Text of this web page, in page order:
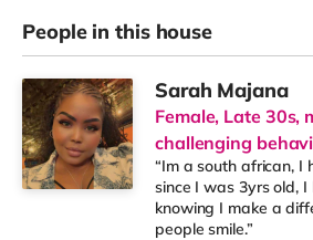
People in this house
Sarah Majana
Female, Late 30s,
challenging
“Im a south african, I
since I was 3yrs old,
knowing I make a
people smile.”